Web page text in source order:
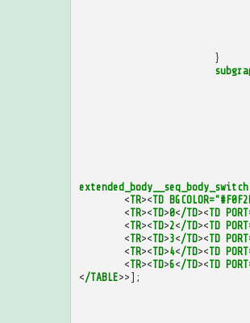
}
extended_body__seq_body_switch
<TR><TD
<TR><TD>0</TD><TD
<TR><TD>2</TD><TD
<TR><TD>3</TD><TD
<TR><TD>4</TD><TD
<TR><TD>6</TD><TD
</TABLE>>];